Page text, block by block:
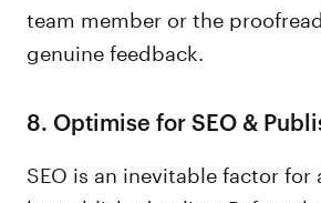
team member or the
genuine feedback.
8. Optimise for SEO &
SEO is an inevitable factor